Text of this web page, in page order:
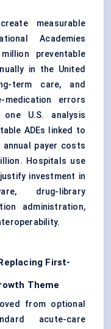
measurable
Academies
preventable
in the United
term care, and
medication errors
U.S. analysis
ADEs linked to
annual payer costs
Hospitals use
investment in
drug-library
administration,
First-
Theme
from optional
acute-care